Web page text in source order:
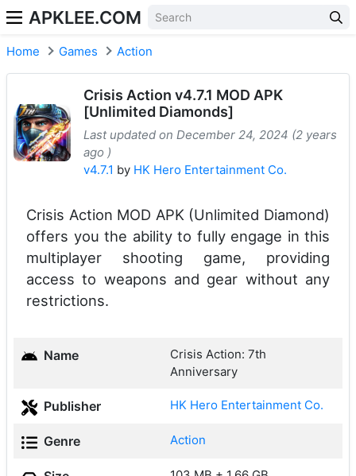
APKLEE.COM
Home Games Action
Crisis Action v4.7.1 MOD APK
[Unlimited Diamonds]
Last updated on December 24, 2024 (2 years
ago )
v4.7.1 by HK Hero Entertainment Co.
Crisis Action MOD APK (Unlimited Diamond)
offers you the ability to fully engage in this
multiplayer shooting game, providing
access to weapons and gear without any
restrictions.
Name
Crisis Action: 7th
Anniversary
Publisher HK Hero Entertainment Co.
Genre Action